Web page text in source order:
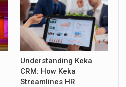
Understanding Keka
CRM: How Keka
Streamlines HR